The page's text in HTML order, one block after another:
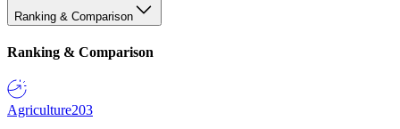
Ranking & Comparison
Ranking & Comparison
Agriculture203